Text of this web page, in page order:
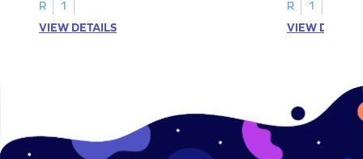
R
1
VIEW DETAILS
R
1
VIEW